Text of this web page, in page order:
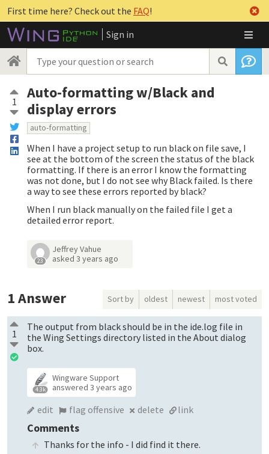
First time here? Check out the FAQ!
Sign in
1
Auto-formatting w/Black and
display errors
auto-formatting
When I have a project setup to run black on file save, I
see at the bottom of the screen the status of the black
formatting. If there is an error I know the formatting
was not done, but I do not see why Black failed. Is there
a way to see these errors reported by black?
When I run black manually on the failed file I get a
detailed error report.
23
Jeffrey Vahue
asked3 years ago
1Answer Sort by oldest newest most voted
1
The output from black should be in the ide.log file in
the Wing Settings directory listed in the About dialog
box.
4.3k
Wingware Support
answered3 years ago
edit flag offensive delete link
Comments
Thanks for the info - I did find it there.